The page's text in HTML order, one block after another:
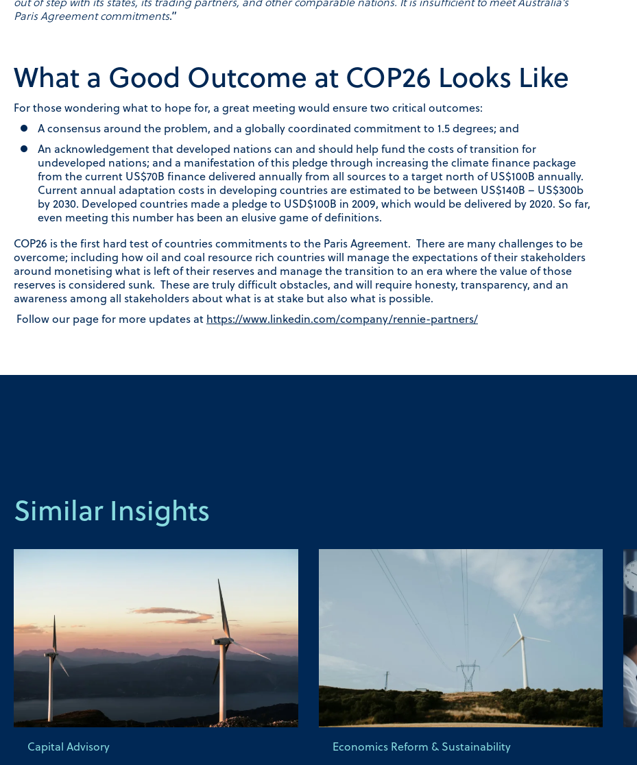
out of step with its states, its trading partners, and other comparable nations. It is insufficient to meet Australia’s
Paris Agreement commitments.”
What a Good Outcome at COP26 Looks Like
For those wondering what to hope for, a great meeting would ensure two critical outcomes:
A consensus around the problem, and a globally coordinated commitment to 1.5 degrees; and
An acknowledgement that developed nations can and should help fund the costs of transition for
undeveloped nations; and a manifestation of this pledge through increasing the climate finance package
from the current US$70B finance delivered annually from all sources to a target north of US$100B annually.
Current annual adaptation costs in developing countries are estimated to be between US$140B – US$300b
by 2030. Developed countries made a pledge to USD$100B in 2009, which would be delivered by 2020. So far,
even meeting this number has been an elusive game of definitions.
COP26 is the first hard test of countries commitments to the Paris Agreement. There are many challenges to be
overcome; including how oil and coal resource rich countries will manage the expectations of their stakeholders
around monetising what is left of their reserves and manage the transition to an era where the value of those
reserves is considered sunk. These are truly difficult obstacles, and will require honesty, transparency, and an
awareness among all stakeholders about what is at stake but also what is possible.
Follow our page for more updates at https://www.linkedin.com/company/rennie-partners/
Similar Insights
Capital Advisory Economics Reform & Sustainability